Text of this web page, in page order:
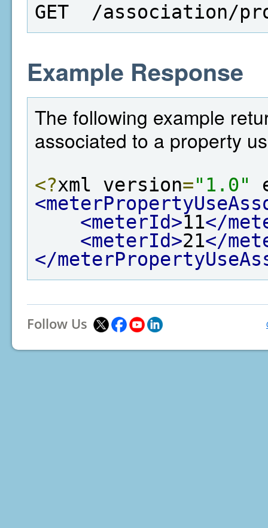
GET  /association/
Example Response
The following example
associated to a property
<?xml version="1.0"
<meterId>11</
<meterId>21</
</
Follow Us